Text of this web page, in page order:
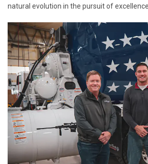
natural evolution in the pursuit of excellence.